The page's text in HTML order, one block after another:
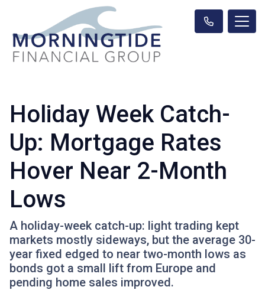
Holiday Week Catch-
Up: Mortgage Rates
Hover Near 2-Month
Lows
A holiday-week catch-up: light trading kept
markets mostly sideways, but the average 30-
year fixed edged to near two-month lows as
bonds got a small lift from Europe and
pending home sales improved.